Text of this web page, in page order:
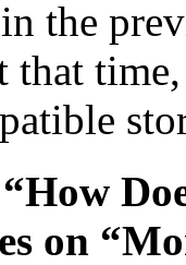
the
that
“How
on